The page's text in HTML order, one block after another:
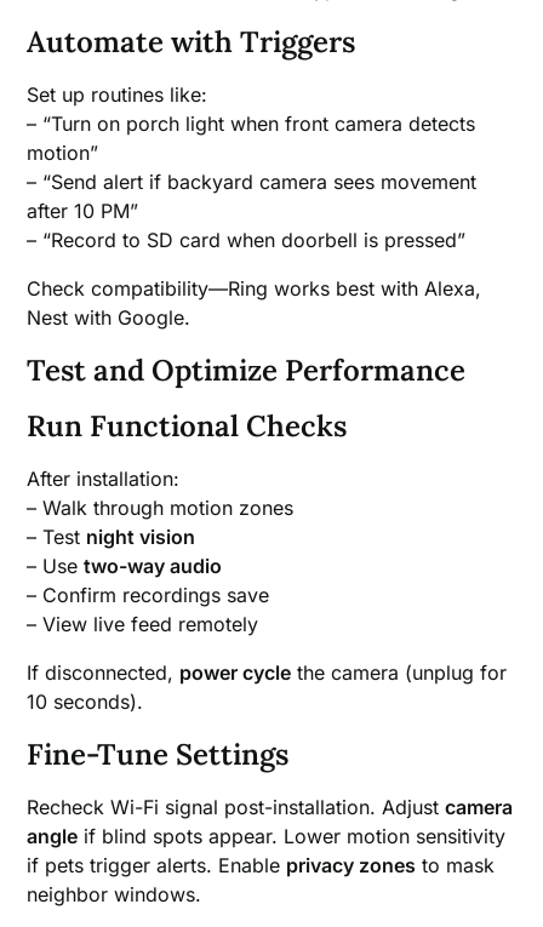
Automate with Triggers
Set up routines like:
– “Turn on porch light when front camera detects
motion”
– “Send alert if backyard camera sees movement
after 10 PM”
– “Record to SD card when doorbell is pressed”
Check compatibility—Ring works best with Alexa,
Nest with Google.
Test and Optimize Performance
Run Functional Checks
After installation:
– Walk through motion zones
– Test night vision
– Usetwo-way audio
– Confirm recordings save
– View live feed remotely
If disconnected, power cycle the camera (unplug for
10 seconds).
Fine-Tune Settings
Recheck Wi-Fi signal post-installation. Adjustcamera
angle if blind spots appear. Lower motion sensitivity
if pets trigger alerts. Enable privacy zones to mask
neighbor windows.